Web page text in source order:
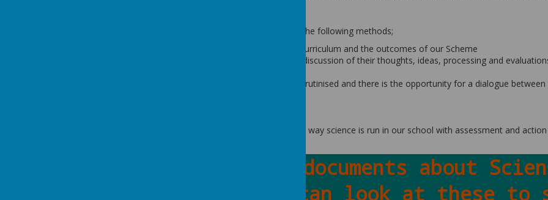
We measure the impact of our Science curriculum through the following methods;
Formative Assessment based on the 2014 National Curriculum and the outcomes of our Scheme
Pupil discussions about their learning; which includes discussion of their thoughts, ideas, processing and
Moderation staff meetings where pupil’s books are scrutinised and there is the opportunity for a dialogue
Our SLT are kept up to date with developments in the way science is run in our school with assessment and
Below are some key documents about
in our school. You can look at these to